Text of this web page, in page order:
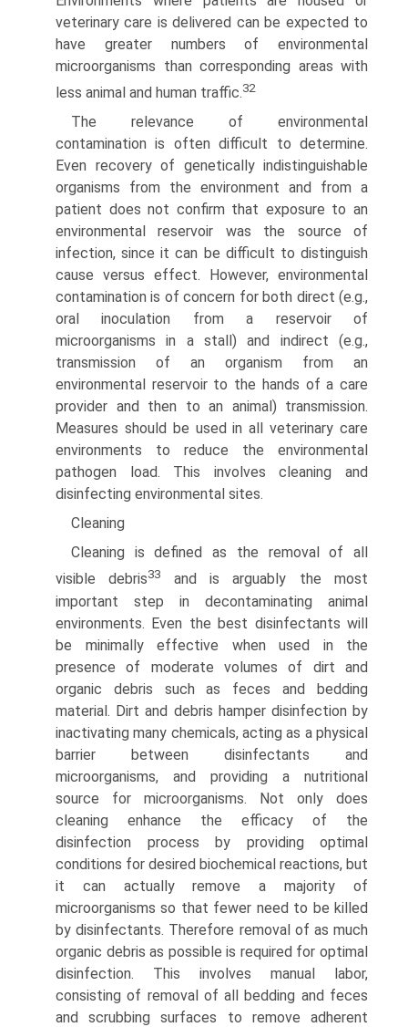
veterinary care is delivered can be expected to
have greater numbers of environmental
microorganisms than corresponding areas with
less animal and human traffic.32
The relevance of environmental
contamination is often difficult to determine.
Even recovery of genetically indistin­guishable
organisms from the environment and from a
patient does not confirm that exposure to an
environmental reservoir was the source of
infection, since it can be difficult to distinguish
cause versus effect. However, environmental
contamination is of concern for both direct (e.g.,
oral inoculation from a reservoir of
microorganisms in a stall) and indirect (e.g.,
transmission of an organism from an
environmental reservoir to the hands of a care
provider and then to an animal) transmission.
Measures should be used in all veterinary care
environments to reduce the environmental
pathogen load. This involves cleaning and
disinfecting environmental sites.
Cleaning
Cleaning is defined as the removal of all
visible debris33
and is arguably the most
important step in decontaminating animal
environments. Even the best disinfectants will
be minimally effective when used in the
presence of moderate volumes of dirt and
organic debris such as feces and bedding
material. Dirt and debris hamper disinfection by
inactivating many chemicals, acting as a physical
barrier between disinfectants and
microorganisms, and providing a nutritional
source for microorganisms. Not only does
cleaning enhance the efficacy of the
disinfection process by providing optimal
conditions for desired biochemical reactions, but
it can actually remove a majority of
microorganisms so that fewer need to be killed
by disinfectants. Therefore removal of as much
organic debris as possible is required for optimal
disinfection. This involves manual labor,
consisting of removal of all bedding and feces
and scrubbing surfaces to remove adherent